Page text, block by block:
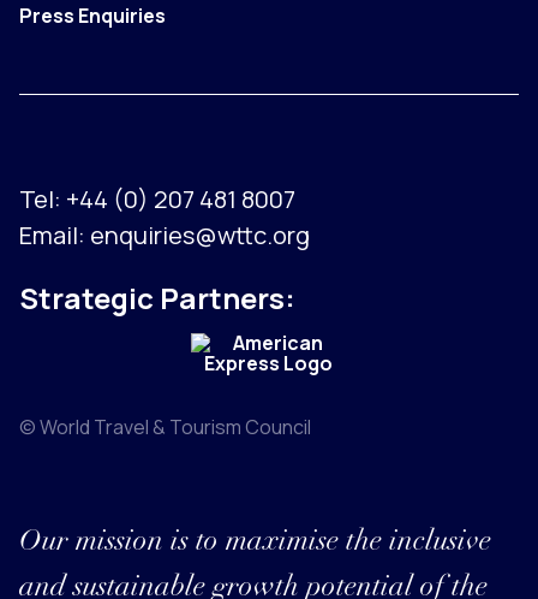
Press Enquiries
Tel: +44 (0) 207 481 8007
Email: enquiries@wttc.org
Strategic Partners:
© World Travel & Tourism Council
Our mission is to maximise the inclusive
and sustainable growth potential of the